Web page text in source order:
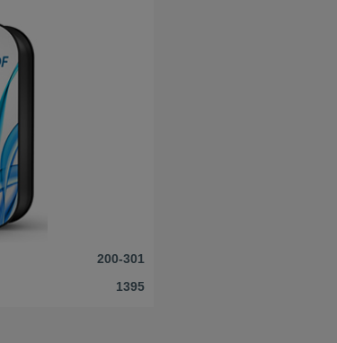
200-301
1395